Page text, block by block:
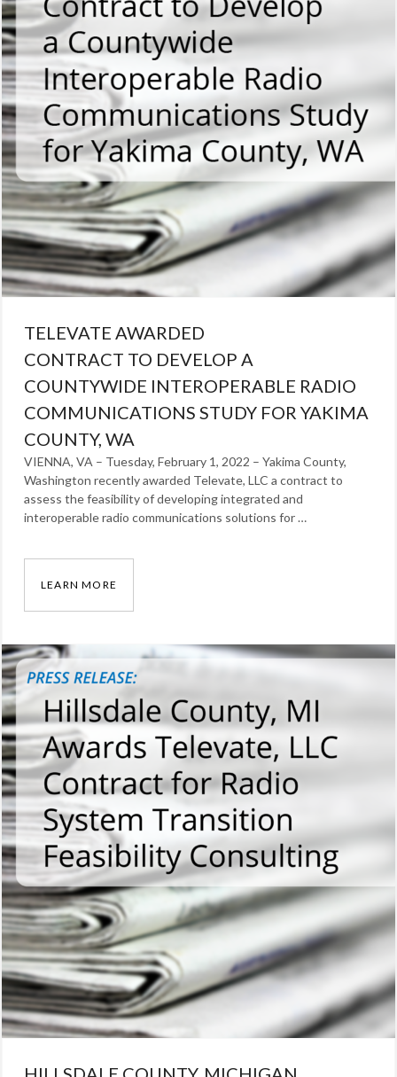
radio
TELEVATE AWARDED
CONTRACT TO DEVELOP A
COUNTYWIDE INTEROPERABLE RADIO
COMMUNICATIONS STUDY FOR YAKIMA
COUNTY, WA
VIENNA, VA – Tuesday, February 1, 2022 – Yakima County,
Washington recently awarded Televate, LLC a contract to
assess the feasibility of developing integrated and
interoperable radio communications solutions for …
LEARN MORE
NewsTags:
Press
Release ,
radio